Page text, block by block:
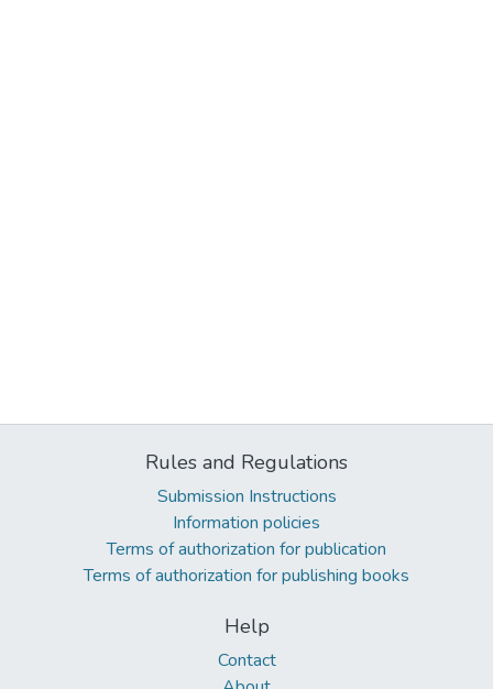
Rules and Regulations
Submission Instructions
Information policies
Terms of authorization for publication
Terms of authorization for publishing books
Help
Contact